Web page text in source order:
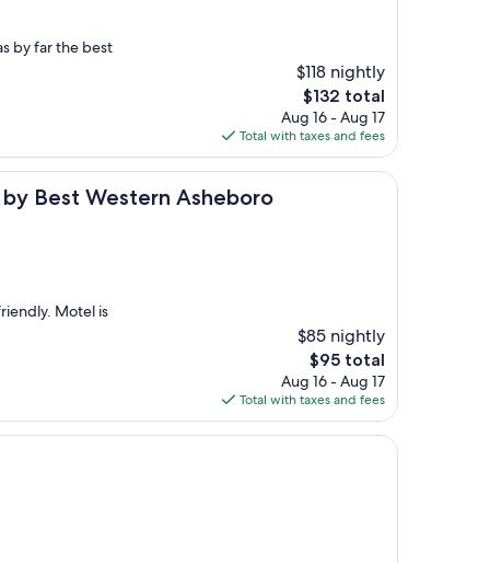
by far the best
$118 nightly
The
price
is
$132
$132 total
Aug 16 - Aug 17
Total with taxes and fees
Best Western Asheboro
Asheboro
Motel is
$85 nightly
The
price
is
$95
$95 total
Aug 16 - Aug 17
Total with taxes and fees